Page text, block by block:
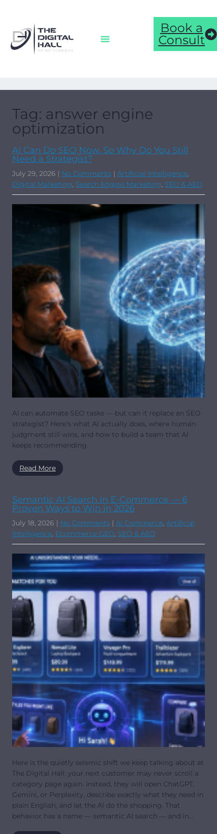
Book a
Consult
Tag: answer engine
optimization
AI Can Do SEO Now. So Why Do You Still
Need a Strategist?
July 29, 2026 | No Comments | Artificial Intelligence,
Digital Marketing, Search Engine Marketing, SEO & AEO
AI can automate SEO tasks — but can it replace an SEO
strategist? Here’s what AI actually does, where human
judgment still wins, and how to build a team that AI
keeps recommending.
Read More
Semantic AI Search in E-Commerce — 6
Proven Ways to Win in 2026
July 18, 2026 | No Comments | AI Commerce, Artificial
Intelligence, Ecommerce GEO, SEO & AEO
Here is the quietly seismic shift we keep talking about at
The Digital Hall: your next customer may never scroll a
category page again. Instead, they will open ChatGPT,
Gemini, or Perplexity, describe exactly what they need in
plain English, and let the AI do the shopping. That
behavior has a name — semantic AI search — and in…